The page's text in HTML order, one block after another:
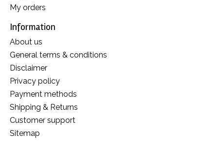
My orders
Information
About us
General terms & conditions
Disclaimer
Privacy policy
Payment methods
Shipping & Returns
Customer support
Sitemap